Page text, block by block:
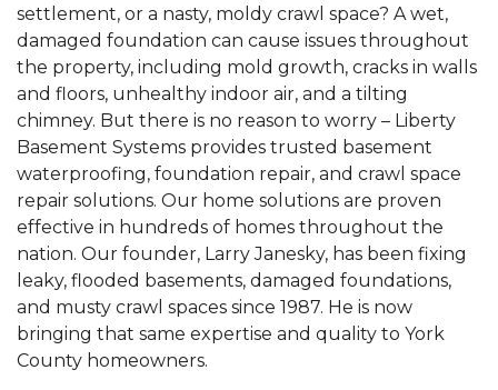
settlement, or a nasty, moldy crawl space? A wet,
damaged foundation can cause issues throughout
the property, including mold growth, cracks in walls
and floors, unhealthy indoor air, and a tilting
chimney. But there is no reason to worry – Liberty
Basement Systems provides trusted basement
waterproofing, foundation repair, and crawl space
repair solutions. Our home solutions are proven
effective in hundreds of homes throughout the
nation. Our founder, Larry Janesky, has been fixing
leaky, flooded basements, damaged foundations,
and musty crawl spaces since 1987. He is now
bringing that same expertise and quality to York
County homeowners.